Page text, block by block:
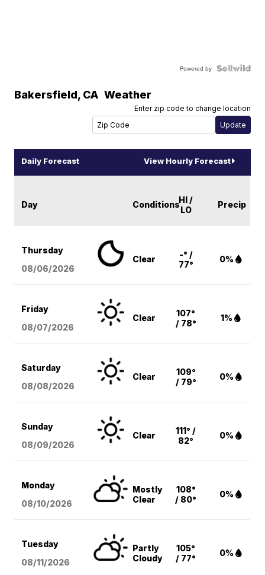
Powered by
Bakersfield, CA Weather
Enter zip code to change location
Daily Forecast View Hourly Forecast
Day ConditionsHI /
LO
Precip
Thursday
08/06/2026
Clear
-° /
77°
0%
Friday
08/07/2026
Clear
107°
/ 78°
1%
Saturday
08/08/2026
Clear
109°
/ 79°
0%
Sunday
08/09/2026
Clear
111° /
82°
0%
Monday
08/10/2026
Mostly
Clear
108°
/ 80°
0%
Tuesday
08/11/2026
Partly
Cloudy
105°
/ 77°
0%